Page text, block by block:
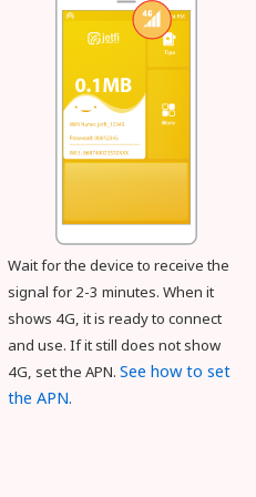
Wait for the device to receive the
signal for 2-3 minutes. When it
shows 4G, it is ready to connect
and use. If it still does not show
4G, set the APN. See how to set
the APN.